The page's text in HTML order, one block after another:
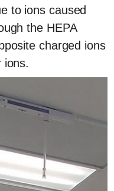
to ions caused
the HEPA
charged ions
ions.